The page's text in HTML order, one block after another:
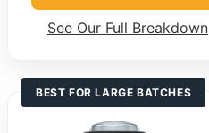
See Our Full Breakdown
BEST FOR LARGE BATCHES